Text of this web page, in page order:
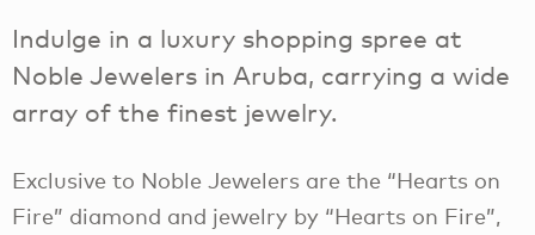
Indulge in a luxury shopping spree at
Noble Jewelers in Aruba, carrying a wide
array of the finest jewelry.
Exclusive to Noble Jewelers are the “Hearts on
Fire” diamond and jewelry by “Hearts on Fire”,